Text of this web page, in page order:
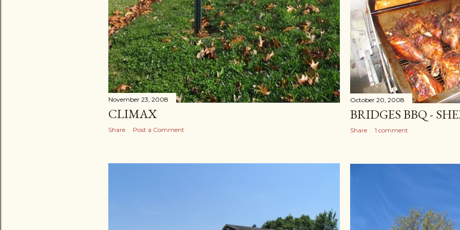
November 23, 2008
CLIMAX
Share Post a Comment
October 20, 2008
BRIDGES BBQ -
Share 1 comment